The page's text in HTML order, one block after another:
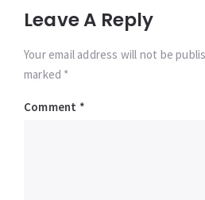
Leave A Reply
Your email address will not be
marked *
Comment *